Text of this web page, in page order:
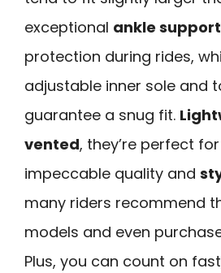
exceptional ankle support
protection during rides,
adjustable inner sole and
guarantee a snug fit.
vented, they’re perfect
impeccable quality and
many riders recommend
models and even
Plus, you can count on